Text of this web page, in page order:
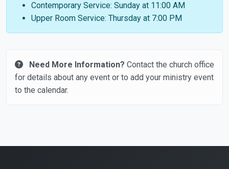
Contemporary Service: Sunday at 11:00 AM
Upper Room Service: Thursday at 7:00 PM
Need More Information? Contact the church office
for details about any event or to add your ministry event
to the calendar.